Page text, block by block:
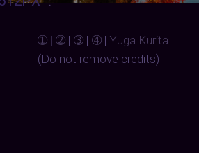
➀ | ➁ | ➂ | ➃ | Yuga Kurita
(Do not remove credits)